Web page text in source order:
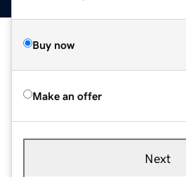
Buy now
Make an offer
Next